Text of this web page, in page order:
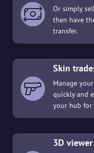
Or simply
then have
transfer.
Skin
Manage
quickly and
your hub for
3D viewer